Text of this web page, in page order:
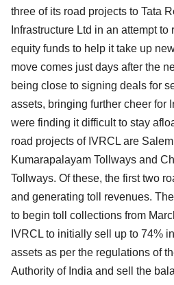
three of its road projects to Tata
Infrastructure Ltd in an attempt
equity funds to help it take up
move comes just days after the
being close to signing deals for
assets, bringing further cheer for
were finding it difficult to stay
road projects of IVRCL are
Kumarapalayam Tollways and
Tollways. Ofthese, the first two
and generating toll revenues.
to begin toll collections from
IVRCL to initially sell up to 74%
assets as per the regulations of
Authority of India and sell the